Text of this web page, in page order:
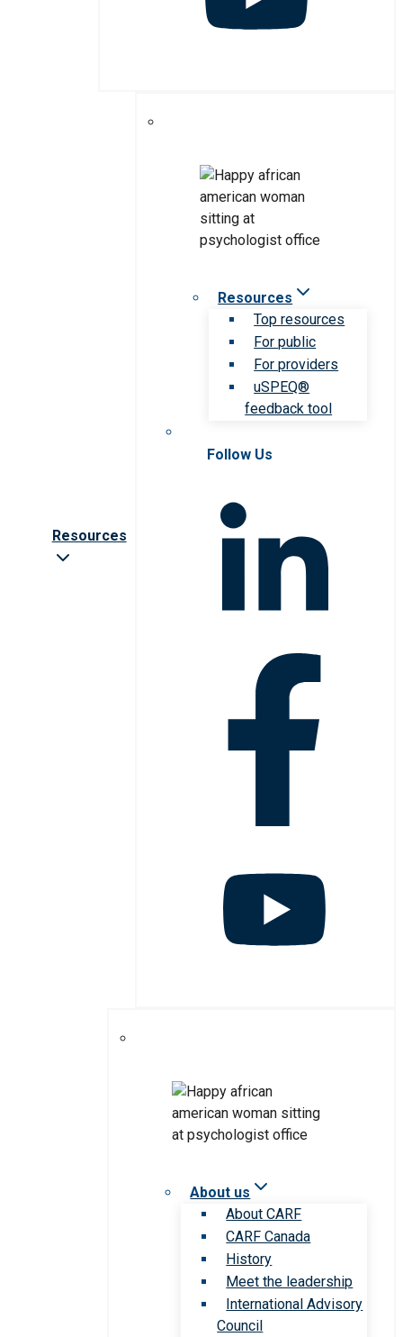
Resources
Resources
Top resources
For public
For providers
uSPEQ®
feedback tool
Follow Us
About us
About CARF
CARF Canada
History
Meet the leadership
International Advisory
Council